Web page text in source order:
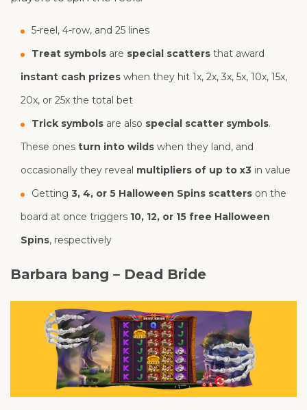
5-reel, 4-row, and 25 lines
Treat symbols are special scatters that award
instant cash prizes when they hit 1x, 2x, 3x, 5x, 10x, 15x,
20x, or 25x the total bet
Trick symbols are also special scatter symbols.
These ones turn into wilds when they land, and
occasionally they reveal multipliers of up to x3 in value
Getting 3, 4, or 5 Halloween Spins scatters on the
board at once triggers 10, 12, or 15 free Halloween
Spins, respectively
Barbara bang – Dead Bride